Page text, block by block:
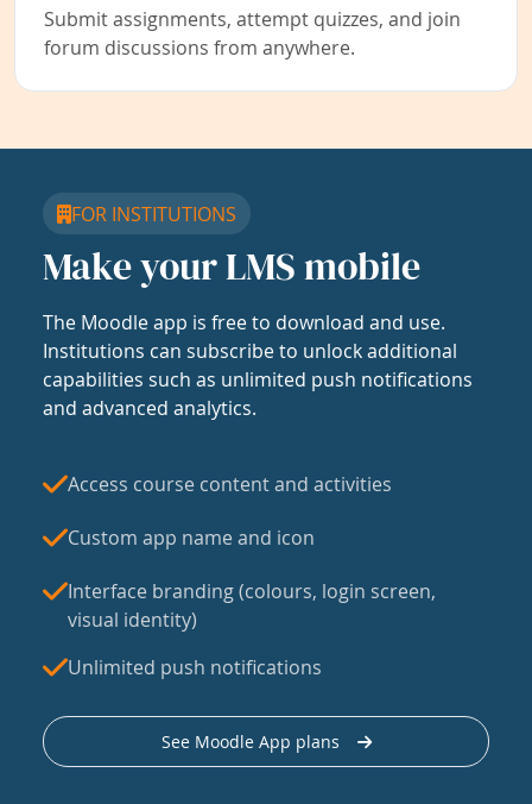
Submit assignments, attempt quizzes, and join
forum discussions from anywhere.
FOR INSTITUTIONS
Make your LMS mobile
The Moodle app is free to download and use.
Institutions can subscribe to unlock additional
capabilities such as unlimited push notifications
and advanced analytics.
Access course content and activities
Custom app name and icon
Interface branding (colours, login screen,
visual identity)
Unlimited push notifications
See Moodle App plans